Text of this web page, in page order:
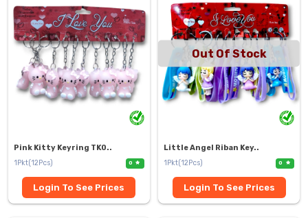
Pink Kitty Keyring TK0..
1Pkt(12Pcs)
0
Login To See Prices
Out Of Stock
Little Angel Riban Key..
1Pkt(12Pcs)
0
Login To See Prices